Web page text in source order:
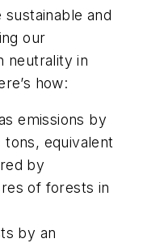
and
our
neutrality in
how:
emissions by
equivalent
by
of forests in
by an